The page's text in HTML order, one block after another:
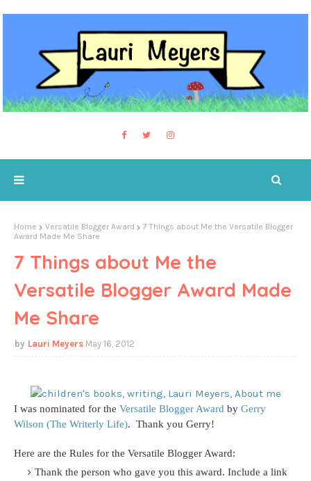
Home Versatile Blogger Award
7 Things about Me the Versatile Blogger
Award Made Me Share
7 Things about Me the
Versatile Blogger Award Made
Me Share
Lauri Meyers May 16, 2012
I was nominated for the Versatile Blogger Award by Gerry
Wilson (The Writerly Life). Thank you Gerry!
Here are the Rules for the Versatile Blogger Award:
Thank the person who gave you this award. Include a link